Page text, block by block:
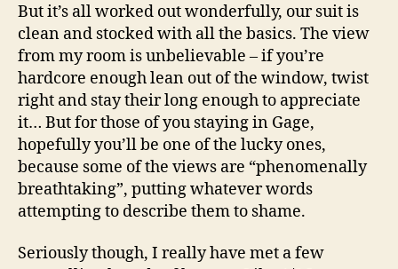
But it’s all worked out wonderfully, our suit is
clean and stocked with all the basics. The view
from my room is unbelievable – if you’re
hardcore enough lean out of the window, twist
right and stay their long enough to appreciate
it… But for those of you staying in Gage,
hopefully you’ll be one of the lucky ones,
because some of the views are “phenomenally
breathtaking”, putting whatever words
attempting to describe them to shame.
Seriously though, I really have met a few